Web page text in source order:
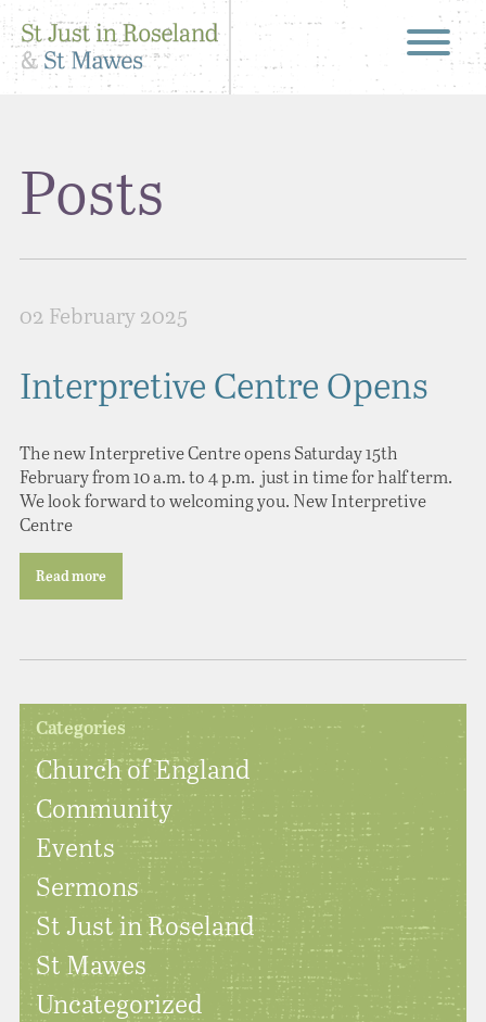
Posts
02 February 2025
Interpretive Centre Opens
The new Interpretive Centre opens Saturday 15th
February from 10 a.m. to 4 p.m. just in time for half term.
We look forward to welcoming you. New Interpretive
Centre
Read more
Categories
Church of England
Community
Events
Sermons
St Just in Roseland
St Mawes
Uncategorized